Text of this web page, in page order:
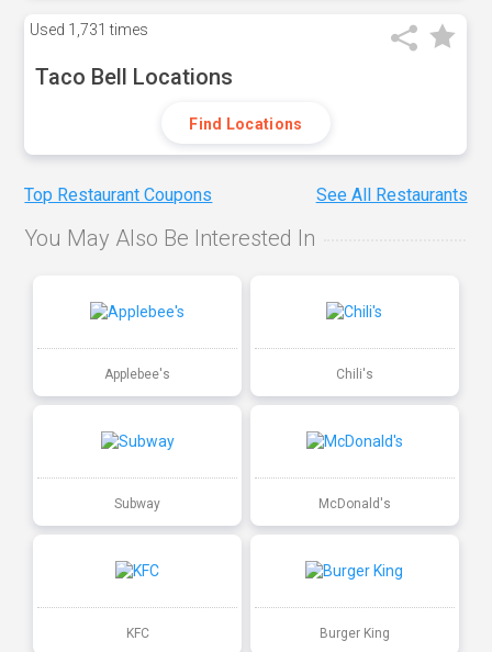
Used 1,731 times
Taco Bell Locations
Find Locations
Top Restaurant Coupons See All Restaurants
You May Also Be Interested In
Applebee's Chili's
Subway McDonald's
KFC Burger King